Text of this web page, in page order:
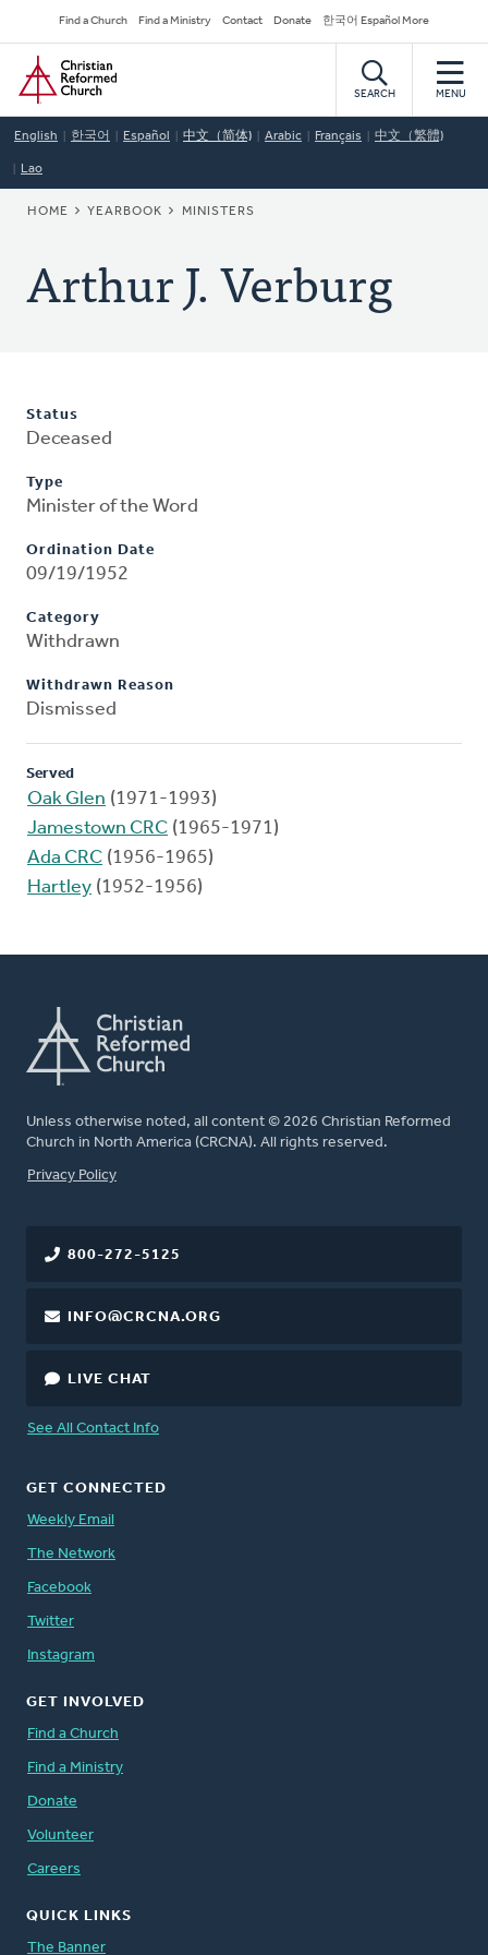
to
main
content
Secondary
Navigation
Find a Church Find a Ministry Contact Donate 한국어 Español More
Home
SEARCH MENU
English 한국어 Español 中文（简体) Arabic Français 中文（繁體)
Lao
BREADCRUMB
HOME YEARBOOK MINISTERS
Arthur J. Verburg
Status
Deceased
Type
Minister of the Word
Ordination Date
09/19/1952
Category
Withdrawn
Withdrawn Reason
Dismissed
Served
Oak Glen (1971-1993)
Jamestown CRC (1965-1971)
Ada CRC (1956-1965)
Hartley (1952-1956)
Unless otherwise noted, all content © 2026 Christian Reformed
Church in North America (CRCNA). All rights reserved.
FOOTER
Privacy Policy
800-272-5125
INFO@CRCNA.ORG
LIVE CHAT
See All Contact Info
GET CONNECTED
Weekly Email
The Network
Facebook
Twitter
Instagram
GET INVOLVED
Find a Church
Find a Ministry
Donate
Volunteer
Careers
QUICK LINKS
The Banner